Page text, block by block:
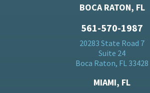
BOCA RATON, FL
561-570-1987
20283 State Road 7
Suite 24
Boca Raton, FL 33428
MIAMI, FL